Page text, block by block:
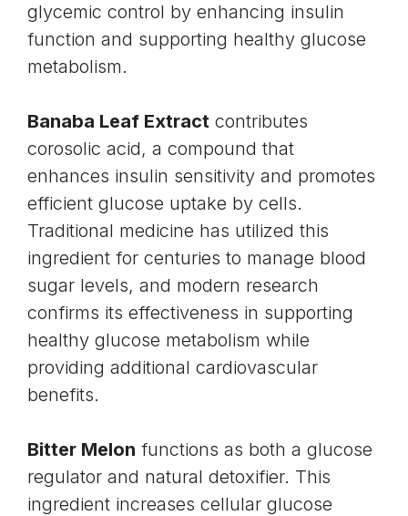
glycemic control by enhancing insulin
function and supporting healthy glucose
metabolism.
Banaba Leaf Extract contributes
corosolic acid, a compound that
enhances insulin sensitivity and promotes
efficient glucose uptake by cells.
Traditional medicine has utilized this
ingredient for centuries to manage blood
sugar levels, and modern research
confirms its effectiveness in supporting
healthy glucose metabolism while
providing additional cardiovascular
benefits.
Bitter Melon functions as both a glucose
regulator and natural detoxifier. This
ingredient increases cellular glucose